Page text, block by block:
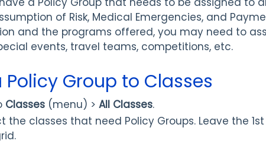
of Risk, Medical Emergencies, and
and the programs offered, you may need to
events, travel teams, competitions, etc.
Policy Group to Classes
Classes (menu) > All Classes.
the classes that need Policy Groups. Leave the